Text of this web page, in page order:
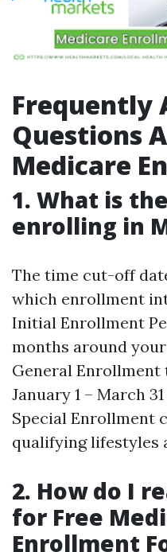
Frequently
Questions
Medicare
1. What is
enrolling in
The time cut-off
which enrollment
Initial Enrollment
months around
General Enrollment
January 1 – March
Special Enrollment
qualifying lifestyles
2. How do I
for Free
Enrollment